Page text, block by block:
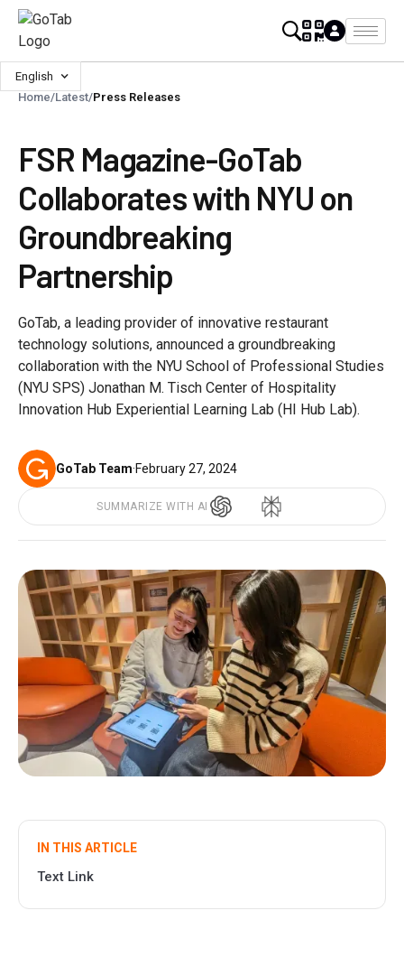
English
Home/Latest/Press Releases
FSR Magazine-GoTab
Collaborates with NYU on
Groundbreaking
Partnership
GoTab, a leading provider of innovative restaurant
technology solutions, announced a groundbreaking
collaboration with the NYU School of Professional Studies
(NYU SPS) Jonathan M. Tisch Center of Hospitality
Innovation Hub Experiential Learning Lab (HI Hub Lab).
GoTab Team·February 27, 2024
SUMMARIZE WITH AI
IN THIS ARTICLE
Text Link